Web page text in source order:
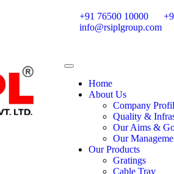
+91 76500 10000
info@rsiplgroup.com
Home
About Us
Company
Quality &
Our Aims &
Our
Our Products
Gratings
Cable Tray